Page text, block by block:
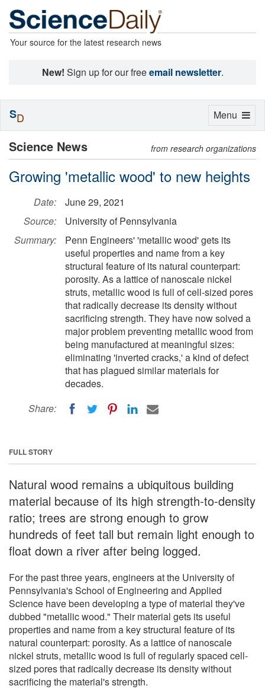
Your source for the latest research news
New! Sign up for our freeemail newsletter.
Science News from research organizations
Growing 'metallic wood' to new heights
Date:
June 29, 2021
Source:
University of Pennsylvania
Summary:
Penn Engineers' 'metallic wood' gets its
useful properties and name from a key
structural feature of its natural counterpart:
porosity. As a lattice of nanoscale nickel
struts, metallic wood is full of cell-sized pores
that radically decrease its density without
sacrificing strength. They have now solved a
major problem preventing metallic wood from
being manufactured at meaningful sizes:
eliminating 'inverted cracks,' a kind of defect
that has plagued similar materials for
decades.
Share:
FULL STORY
Natural wood remains a ubiquitous building
material because of its high strength-to-density
ratio; trees are strong enough to grow
hundreds of feet tall but remain light enough to
float down a river after being logged.
For the past three years, engineers at the University of
Pennsylvania's School of Engineering and Applied
Science have been developing a type of material they've
dubbed "metallic wood." Their material gets its useful
properties and name from a key structural feature of its
natural counterpart: porosity. As a lattice of nanoscale
nickel struts, metallic wood is full of regularly spaced cell-
sized pores that radically decrease its density without
sacrificing the material's strength.
Toggle
Menu
SD